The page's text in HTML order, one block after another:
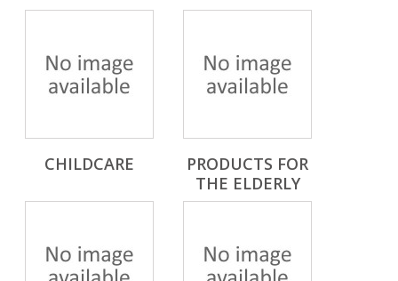
CHILDCARE
PRODUCTS FOR
THE ELDERLY